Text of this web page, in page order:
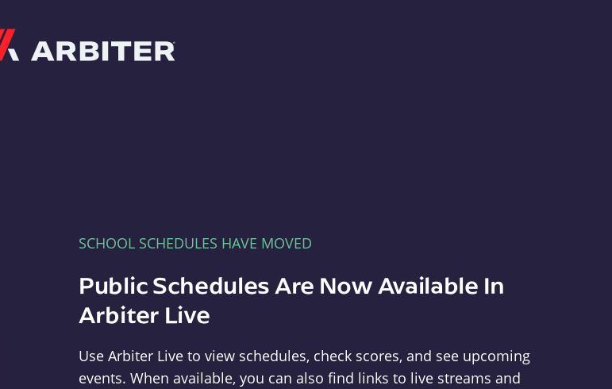
SCHOOL SCHEDULES HAVE MOVED
Public Schedules Are Now Available In
Arbiter Live
Use Arbiter Live to view schedules, check scores, and see upcoming
events. When available, you can also find links to live streams and